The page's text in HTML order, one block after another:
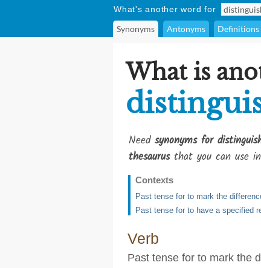
What's another word for
Synonyms Antonyms Definitions
What is
Need synonyms for
thesaurusthat you can use
Contexts
Past tense for to mark the
Past tense for to have a specified
Verb
Past tense for to mark the